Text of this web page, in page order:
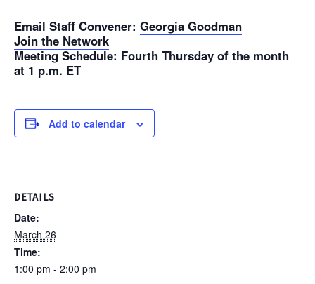
Email Staff Convener: Georgia Goodman
Join the Network
Meeting Schedule: Fourth Thursday of the month
at 1 p.m. ET
Add to calendar
DETAILS
Date:
March 26
Time:
1:00 pm - 2:00 pm